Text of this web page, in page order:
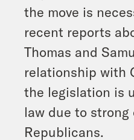
the move is
recent reports
Thomas and
relationship with
the legislation is
law due to
Republicans.